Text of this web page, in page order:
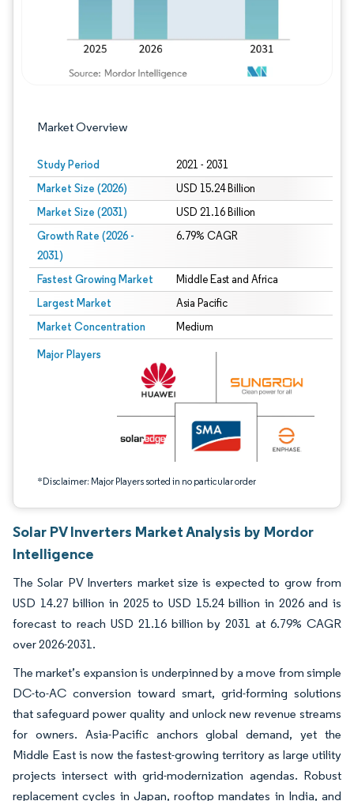
Market Overview
Study Period 2021 - 2031
Market Size (2026) USD 15.24 Billion
Market Size (2031) USD 21.16 Billion
Growth Rate (2026 -
2031)
6.79% CAGR
Fastest Growing Market Middle East and Africa
Largest Market Asia Pacific
Market Concentration Medium
Major Players
*Disclaimer: Major Players sorted in no particular order
Image © Mordor Intelligence. Reuse requires attribution under CC BY 4.0.
Solar PV Inverters Market Analysis by Mordor
Intelligence
The Solar PV Inverters market size is expected to grow from
USD 14.27 billion in 2025 to USD 15.24 billion in 2026 and is
forecast to reach USD 21.16 billion by 2031 at 6.79% CAGR
over 2026-2031.
The market’s expansion is underpinned by a move from simple
DC-to-AC conversion toward smart, grid-forming solutions
that safeguard power quality and unlock new revenue streams
for owners. Asia-Pacific anchors global demand, yet the
Middle East is now the fastest-growing territory as large utility
projects intersect with grid-modernization agendas. Robust
replacement cycles in Japan, rooftop mandates in India, and